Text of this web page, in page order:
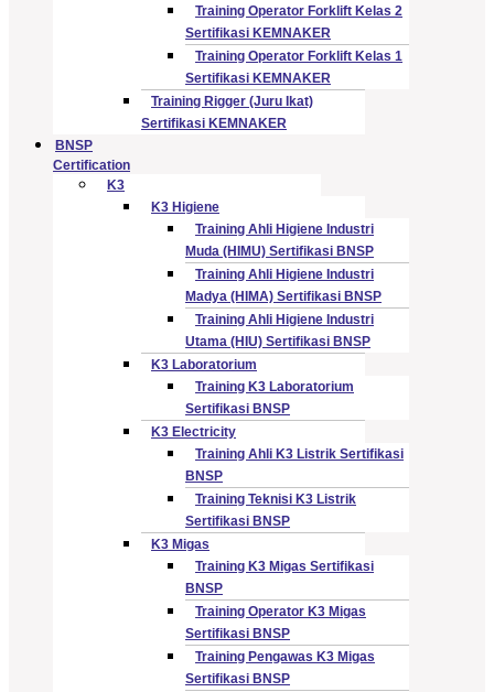
Training Operator Forklift Kelas 2
Sertifikasi KEMNAKER
Training Operator Forklift Kelas 1
Sertifikasi KEMNAKER
Training Rigger (Juru Ikat)
Sertifikasi KEMNAKER
BNSP
Certification
K3
K3 Higiene
Training Ahli Higiene Industri
Muda (HIMU) Sertifikasi BNSP
Training Ahli Higiene Industri
Madya (HIMA) Sertifikasi BNSP
Training Ahli Higiene Industri
Utama (HIU) Sertifikasi BNSP
K3 Laboratorium
Training K3 Laboratorium
Sertifikasi BNSP
K3 Electricity
Training Ahli K3 Listrik Sertifikasi
BNSP
Training Teknisi K3 Listrik
Sertifikasi BNSP
K3 Migas
Training K3 Migas Sertifikasi
BNSP
Training Operator K3 Migas
Sertifikasi BNSP
Training Pengawas K3 Migas
Sertifikasi BNSP